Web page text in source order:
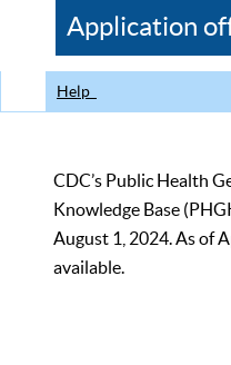
CDC
Application
Help
CDC’s Public Health
Knowledge Base
August 1, 2024. As of
available.